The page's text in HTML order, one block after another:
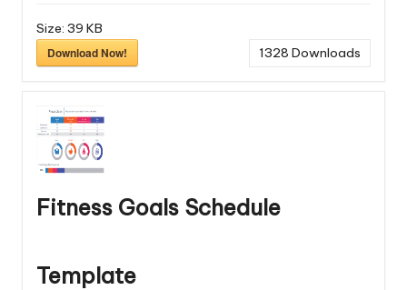
Size: 39 KB
Download Now!
1328 Downloads
Fitness Goals Schedule
Template